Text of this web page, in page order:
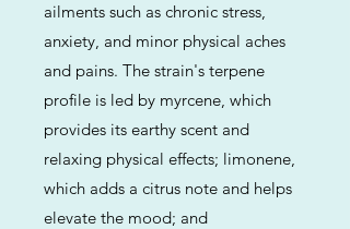
ailments such as chronic stress,
anxiety, and minor physical aches
and pains. The strain's terpene
profile is led by myrcene, which
provides its earthy scent and
relaxing physical effects; limonene,
which adds a citrus note and helps
elevate the mood; and